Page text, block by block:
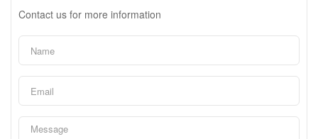
Contact us for more information